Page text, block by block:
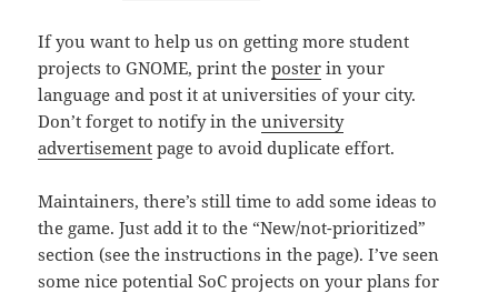
If you want to help us on getting more student
projects to GNOME, print theposter in your
language and post it at universities of your city.
Don’t forget to notify in theuniversity
advertisement page to avoid duplicate effort.
Maintainers, there’s still time to add some ideas to
the game. Just add it to the “New/not-prioritized”
section (see the instructions in the page). I’ve seen
some nice potential SoC projects on your plans for